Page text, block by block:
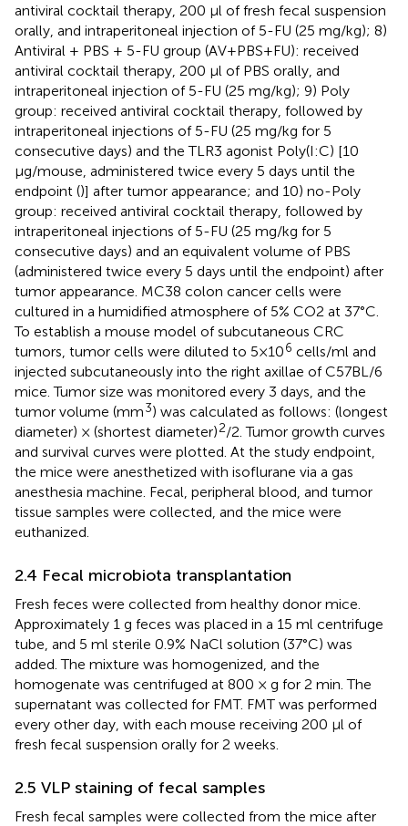
antiviral cocktail therapy, 200 μl of fresh fecal suspension
orally, and intraperitoneal injection of 5-FU (25 mg/kg); 8)
Antiviral + PBS + 5-FU group (AV+PBS+FU): received
antiviral cocktail therapy, 200 μl of PBS orally, and
intraperitoneal injection of 5-FU (25 mg/kg); 9) Poly
group: received antiviral cocktail therapy, followed by
intraperitoneal injections of 5-FU (25 mg/kg for 5
consecutive days) and the TLR3 agonist Poly(I:C) [10
μg/mouse, administered twice every 5 days until the
endpoint ()] after tumor appearance; and 10) no-Poly
group: received antiviral cocktail therapy, followed by
intraperitoneal injections of 5-FU (25 mg/kg for 5
consecutive days) and an equivalent volume of PBS
(administered twice every 5 days until the endpoint) after
tumor appearance. MC38 colon cancer cells were
cultured in a humidified atmosphere of 5% CO2 at 37°C.
To establish a mouse model of subcutaneous CRC
tumors, tumor cells were diluted to 5×106 cells/ml and
injected subcutaneously into the right axillae of C57BL/6
mice. Tumor size was monitored every 3 days, and the
tumor volume (mm3) was calculated as follows: (longest
diameter) × (shortest diameter)2/2. Tumor growth curves
and survival curves were plotted. At the study endpoint,
the mice were anesthetized with isoflurane via a gas
anesthesia machine. Fecal, peripheral blood, and tumor
tissue samples were collected, and the mice were
euthanized.
2.4 Fecal microbiota transplantation
Fresh feces were collected from healthy donor mice.
Approximately 1 g feces was placed in a 15 ml centrifuge
tube, and 5 ml sterile 0.9% NaCl solution (37°C) was
added. The mixture was homogenized, and the
homogenate was centrifuged at 800 × g for 2 min. The
supernatant was collected for FMT. FMT was performed
every other day, with each mouse receiving 200 μl of
fresh fecal suspension orally for 2 weeks.
2.5 VLP staining of fecal samples
Fresh fecal samples were collected from the mice after